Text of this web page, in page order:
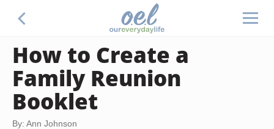
How to Create a
Family Reunion
Booklet
By: Ann Johnson